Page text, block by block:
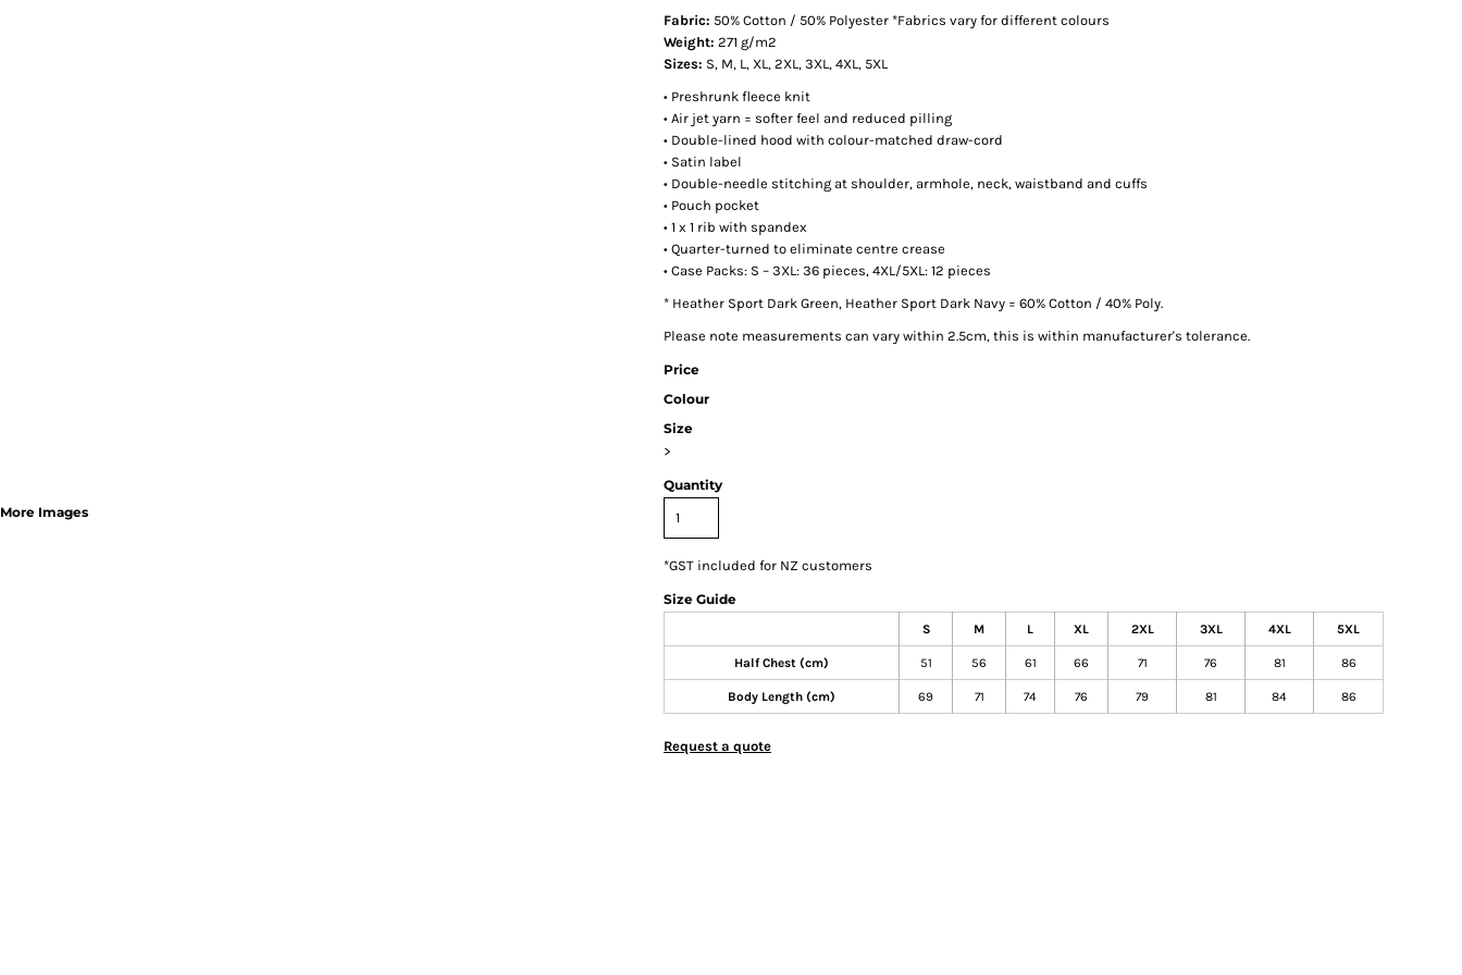
More Images
Fabric: 50% Cotton / 50% Polyester *Fabrics vary for different colours
Weight: 271 g/m2
Sizes: S, M, L, XL, 2XL, 3XL, 4XL, 5XL
• Preshrunk fleece knit
• Air jet yarn = softer feel and reduced pilling
• Double-lined hood with colour-matched draw-cord
• Satin label
• Double-needle stitching at shoulder, armhole, neck, waistband and cuffs
• Pouch pocket
• 1 x 1 rib with spandex
• Quarter-turned to eliminate centre crease
• Case Packs: S – 3XL: 36 pieces, 4XL/5XL: 12 pieces
* Heather Sport Dark Green, Heather Sport Dark Navy = 60% Cotton / 40% Poly.
Please note measurements can vary within 2.5cm, this is within manufacturer's tolerance.
Price
Colour
Size
>
Quantity
*GST included for NZ customers
Size Guide
S M L XL 2XL 3XL 4XL 5XL
Half Chest (cm) 51 56 61 66 71 76 81 86
Body Length (cm) 69 71 74 76 79 81 84 86
Request a quote